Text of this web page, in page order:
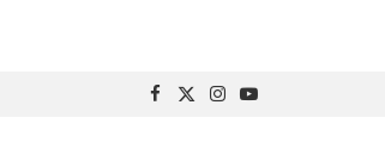
Facebook
X
Instagram
YouTube